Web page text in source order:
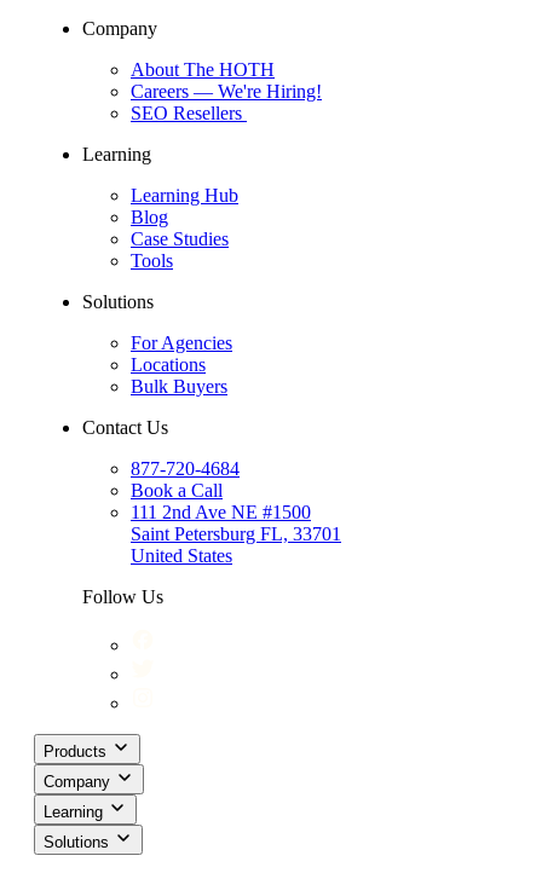
Company
About The HOTH
Careers — We're Hiring!
SEO Resellers
Learning
Learning Hub
Blog
Case Studies
Tools
Solutions
For Agencies
Locations
Bulk Buyers
Contact Us
877-720-4684
Book a Call
111 2nd Ave NE #1500
Saint Petersburg FL, 33701
United States
Follow Us
Products
Company
Learning
Solutions